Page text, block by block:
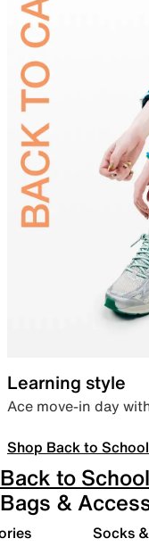
Learning style
Ace move-in day
Shop Back to School
Back to
Bags &
Socks